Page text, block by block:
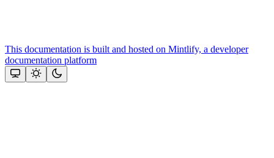
This documentation is built and hosted on Mintlify, a developer
documentation platform